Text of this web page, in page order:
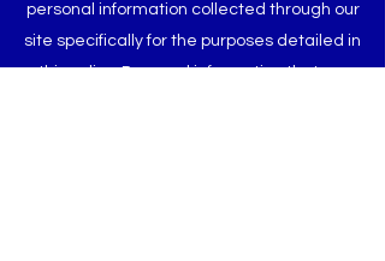
personal information collected through our
site specifically for the purposes detailed in
this policy. Personal information that we